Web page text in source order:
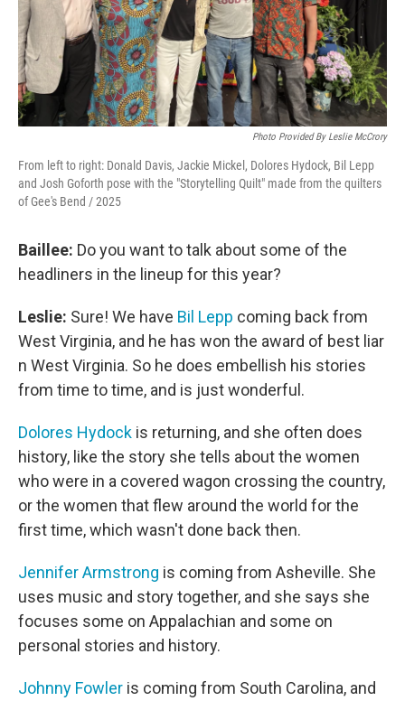
Photo Provided By Leslie McCrory
From left to right: Donald Davis, Jackie Mickel, Dolores Hydock, Bil Lepp
and Josh Goforth pose with the "Storytelling Quilt" made from the quilters
of Gee's Bend / 2025
Baillee: Do you want to talk about some of the
headliners in the lineup for this year?
Leslie: Sure! We have Bil Lepp coming back from
West Virginia, and he has won the award of best liar
n West Virginia. So he does embellish his stories
from time to time, and is just wonderful.
Dolores Hydock is returning, and she often does
history, like the story she tells about the women
who were in a covered wagon crossing the country,
or the women that flew around the world for the
first time, which wasn't done back then.
Jennifer Armstrong is coming from Asheville. She
uses music and story together, and she says she
focuses some on Appalachian and some on
personal stories and history.
Johnny Fowler is coming from South Carolina, and